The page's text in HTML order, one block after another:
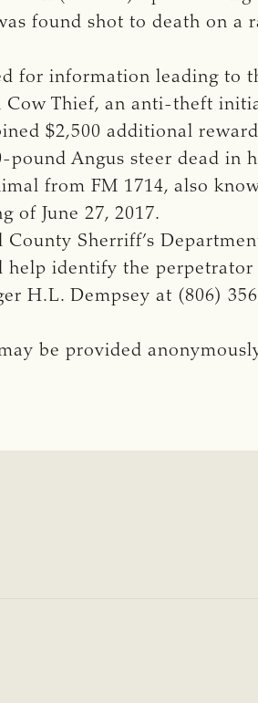
found shot to death on a
for information leading to
Thief, an anti-theft
$2,500 additional
pound Angus steer dead in
from FM 1714, also
of June 27, 2017.
Sherriff’s
identify the perpetrator
H.L. Dempsey at (806)
be provided